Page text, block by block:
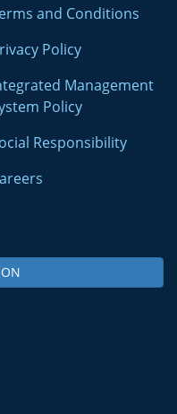
and Conditions
Policy
Management
Policy
Responsibility